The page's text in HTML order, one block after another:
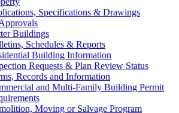
Specifications & Drawings
Buildings
Schedules & Reports
Building Information
Requests & Plan Review Status
Records and Information
and Multi-Family Building Permit
Moving or Salvage Program